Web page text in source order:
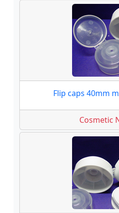
Flip caps 40mm
Cosmetic